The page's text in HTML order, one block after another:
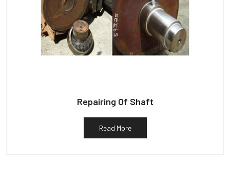
Repairing Of Shaft
Read More